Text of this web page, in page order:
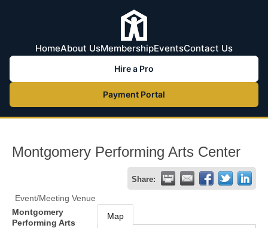
HomeAbout UsMembershipEventsContact Us
Hire a Pro
Payment Portal
Montgomery Performing Arts Center
Share:
Event/Meeting Venue
Montgomery
Performing Arts
Map